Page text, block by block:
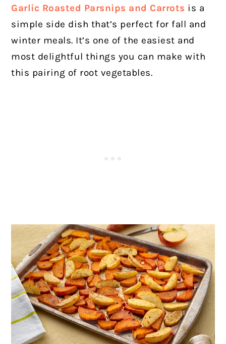
Garlic Roasted Parsnips and Carrots is a
simple side dish that’s perfect for fall and
winter meals. It’s one of the easiest and
most delightful things you can make with
this pairing of root vegetables.